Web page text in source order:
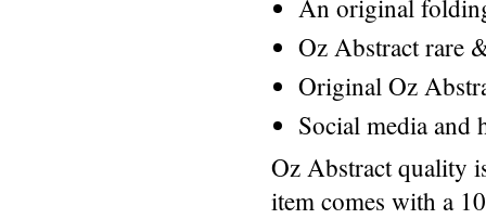
An original
Oz Abstract rare
Original Oz
Social media and
Oz Abstract quality
item comes with a